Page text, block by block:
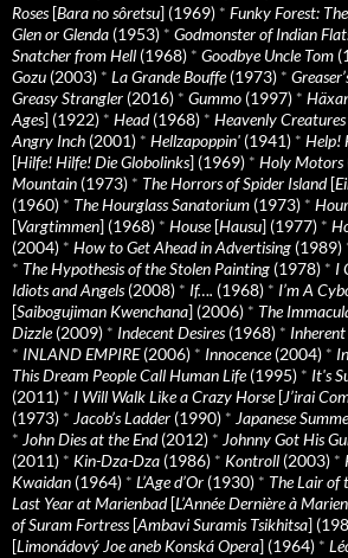
Roses[Bara no sôretsu] (1969) * Funky Forest:
Glen or Glenda (1953) * Godmonster of Indian
Snatcher from Hell (1968) * Goodbye Uncle Tom
Gozu (2003) * La Grande Bouffe(1973) *
Greasy Strangler (2016) * Gummo (1997) *
Ages] (1922) * Head(1968) * Heavenly Creatures
Angry Inch (2001) * Hellzapoppin' (1941) * Help!
[Hilfe! Hilfe! Die Globolinks] (1969) * Holy Motors
Mountain (1973) * The Horrors of Spider Island[
(1960) * The Hourglass Sanatorium (1973) *
[Vargtimmen] (1968) * House[Hausu] (1977) *
(2004) * How to Get Ahead in Advertising (1989)
* The Hypothesis of the Stolen Painting (1978) * I
Idiots and Angels(2008) * If…. (1968) * I’m A
[Saibogujiman Kwenchana] (2006) * The
Dizzle(2009) * Indecent Desires(1968) *
* INLAND EMPIRE(2006) * Innocence(2004) *
This Dream People Call Human Life(1995) * It's
(2011) * I Will Walk Like a Crazy Horse[J’irai
(1973) * Jacob’s Ladder (1990) * Japanese
* John Dies at the End(2012) * Johnny Got His
(2011) * Kin-Dza-Dza (1986) * Kontroll (2003) *
Kwaidan (1964) * L’Age d’Or (1930) * The Lair of
Last Year at Marienbad[L’Année Dernière à
of Suram Fortress[Ambavi Suramis Tsikhitsa]
[Limonádový Joe aneb Konská Opera] (1964) *